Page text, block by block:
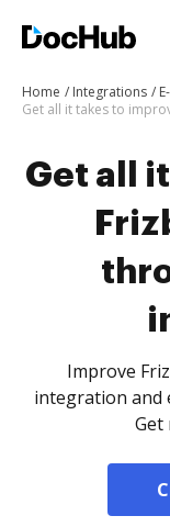
Home Integrations
Get all
Improve
integration and
Get